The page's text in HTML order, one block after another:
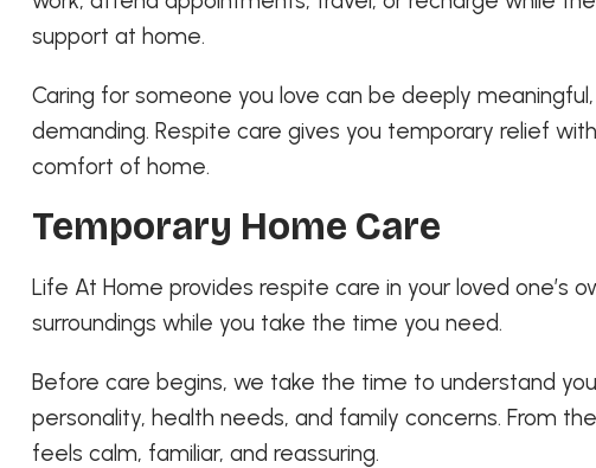
support at home.
Caring for someone you love can be deeply
demanding. Respite care gives you temporary relief
comfort of home.
Temporary Home Care
Life At Home provides respite care in your loved one’s
surroundings while you take the time you need.
Before care begins, we take the time to understand
personality, health needs, and family concerns. From
feels calm, familiar, and reassuring.